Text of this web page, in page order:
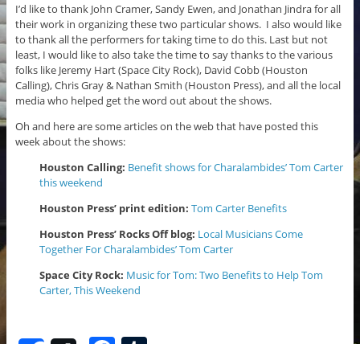
I’d like to thank John Cramer, Sandy Ewen, and Jonathan Jindra for all
their work in organizing these two particular shows. I also would like
to thank all the performers for taking time to do this. Last but not
least, I would like to also take the time to say thanks to the various
folks like Jeremy Hart (Space City Rock), David Cobb (Houston
Calling), Chris Gray & Nathan Smith (Houston Press), and all the local
media who helped get the word out about the shows.
Oh and here are some articles on the web that have posted this
week about the shows:
Houston Calling: Benefit shows for Charalambides’ Tom Carter
this weekend
Houston Press’ print edition: Tom Carter Benefits
Houston Press’ Rocks Off blog: Local Musicians Come
Together For Charalambides’ Tom Carter
Space City Rock: Music for Tom: Two Benefits to Help Tom
Carter, This Weekend